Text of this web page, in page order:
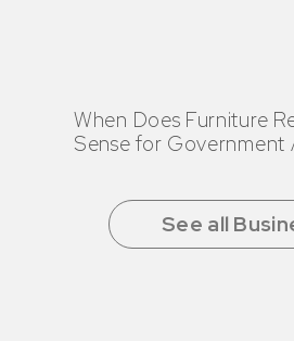
When Does Furniture
Sense for Government
See all